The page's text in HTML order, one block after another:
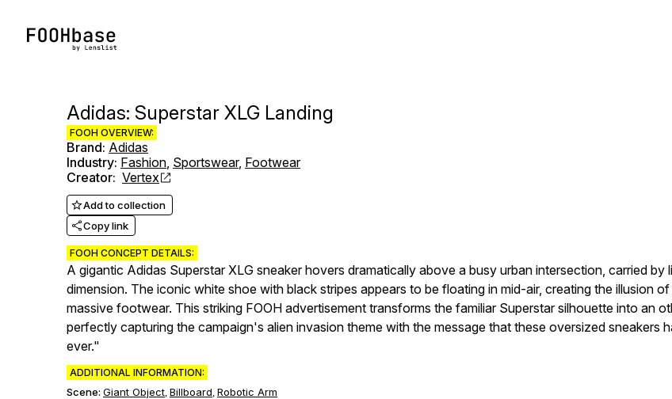
Adidas: Superstar XLG Landing
FOOH OVERVIEW:
Brand: Adidas
Industry: Fashion, Sportswear, Footwear
Creator: Vertex
Add to collection
Copy link
FOOH CONCEPT DETAILS:
A gigantic Adidas Superstar XLG sneaker hovers dramatically above a busy urban intersection, carried
dimension. The iconic white shoe with black stripes appears to be floating in mid-air, creating the illusion
massive footwear. This striking FOOH advertisement transforms the familiar Superstar silhouette into an
perfectly capturing the campaign's alien invasion theme with the message that these oversized sneakers
ever."
ADDITIONAL INFORMATION:
Scene: Giant Object, Billboard, Robotic Arm